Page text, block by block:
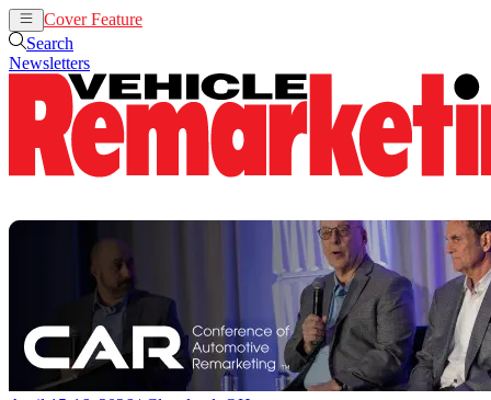
Cover Feature
Search
Newsletters